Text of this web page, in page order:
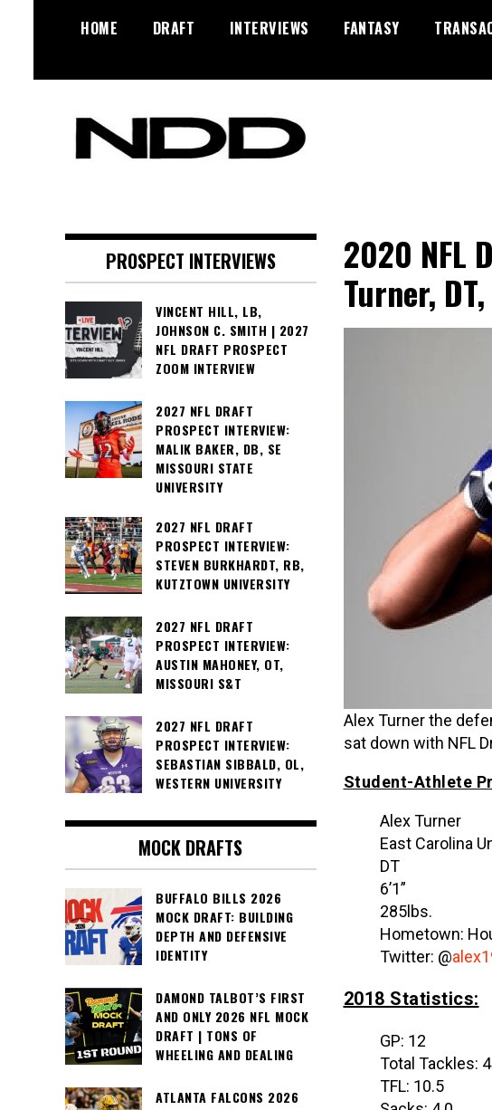
HOME DRAFT INTERVIEWS FANTASY
Diamonds
2020 NFL
Turner,
Alex Turner the
sat down with NFL
Student-Athlete
Alex Turner
East Carolina
DT
6’1”
285lbs.
Hometown:
Twitter: @
2018 Statistics:
GP: 12
Total Tackles:
TFL: 10.5
PROSPECT INTERVIEWS
VINCENT HILL, LB,
JOHNSON C. SMITH | 2027
NFL DRAFT PROSPECT
ZOOM INTERVIEW
2027 NFL DRAFT
PROSPECT INTERVIEW:
MALIK BAKER, DB, SE
MISSOURI STATE
UNIVERSITY
2027 NFL DRAFT
PROSPECT INTERVIEW:
STEVEN BURKHARDT, RB,
KUTZTOWN UNIVERSITY
2027 NFL DRAFT
PROSPECT INTERVIEW:
AUSTIN MAHONEY, OT,
MISSOURI S&T
2027 NFL DRAFT
PROSPECT INTERVIEW:
SEBASTIAN SIBBALD, OL,
WESTERN UNIVERSITY
MOCK DRAFTS
BUFFALO BILLS 2026
MOCK DRAFT: BUILDING
DEPTH AND DEFENSIVE
IDENTITY
DAMOND TALBOT’S FIRST
AND ONLY 2026 NFL MOCK
DRAFT | TONS OF
WHEELING AND DEALING
ATLANTA FALCONS 2026